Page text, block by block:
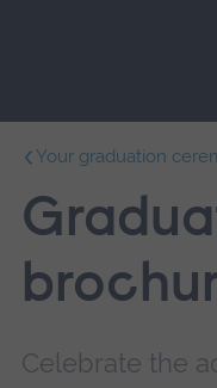
main
navigation.
Your graduation
Celebrate the